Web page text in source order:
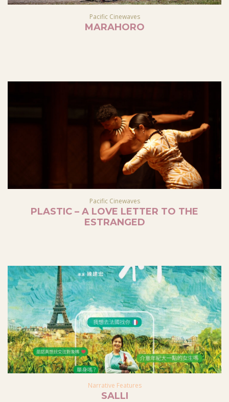
Pacific Cinewaves
MARAHORO
Pacific Cinewaves
PLASTIC – A LOVE LETTER TO THE
ESTRANGED
Narrative Features
SALLI